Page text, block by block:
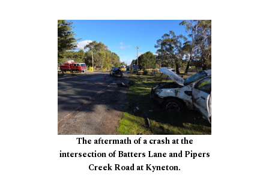
The aftermath of a crash at the
intersection of Batters Lane and Pipers
Creek Road at Kyneton.